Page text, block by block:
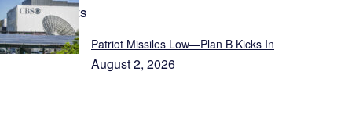
Latest Reports
Patriot Missiles Low—Plan B Kicks In
August 2, 2026